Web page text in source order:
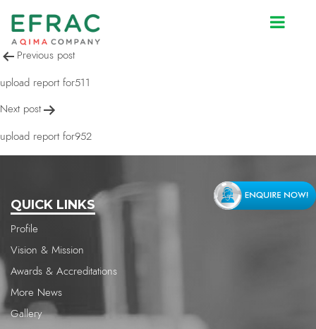
upload report for952
Post
navigation
Previous post
upload report for511
Next post
upload report for952
QUICK LINKS
Profile
Vision & Mission
Awards & Accreditations
More News
Gallery